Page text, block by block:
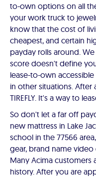
to-own options on all
your work truck to
know that the cost of
cheapest, and certain
payday rolls around.
score doesn't define
lease-to-own
in other situations. After
TIREFLY. It's a way to
So don't let a far off
new mattress in Lake
school in the 77566
gear, brand name
Many Acima
history. After you are